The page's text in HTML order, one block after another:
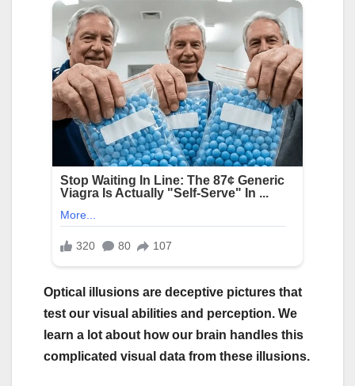
Optical illusions are deceptive pictures that
test our visual abilities and perception. We
learn a lot about how our brain handles this
complicated visual data from these illusions.